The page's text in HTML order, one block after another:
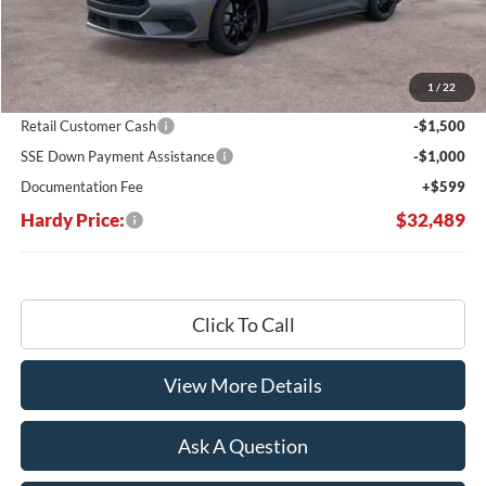
1 / 22
Less
MSRP:
Dealer Discount:
-$5,290
Hardy's Price Before Rebates:
$34,390
Retail Customer Cash
-$1,500
SSE Down Payment Assistance
-$1,000
Documentation Fee
+$599
Hardy Price: $32,489
Click To Call
View More Details
Ask A Question